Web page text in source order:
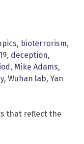
, bioterrorism,
, deception,
, Mike Adams,
, Wuhan lab, Yan
that reflect the